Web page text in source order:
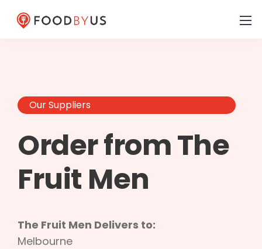
Our Suppliers
Order from The
Fruit Men
The Fruit Men Delivers to:
Melbourne